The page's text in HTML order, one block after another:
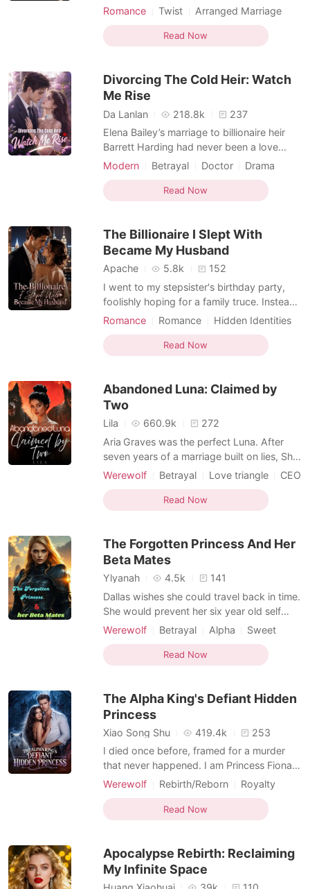
say his vows. Instead of saying "I do,"
massive screen behind them flickered.
Explicit, cleverly doctored photos of
for all the
Romance Twist
Arranged Marriage
Second Chance
Dark Romance
Read Now
Divorcing The Cold Heir: Watch
Me Rise
Da Lanlan 218.8k
237
Elena Bailey’s marriage to billionaire heir
Barrett Harding had never been a love
story. It was a cold arrangement wrapped
marriage inside it. After months abroad,
Barrett returned to New York with a lavish
socialites h
Modern Betrayal Doctor
Drama
Billionaire
Second Chance
Female-Centered
Read Now
The Billionaire I Slept With
Became My Husband
Apache 5.8k
152
I went to my stepsister's birthday party,
foolishly hoping for a family truce. Instead,
she drugged my drink and had me shoved
took my innocence. When I sneaked back
home the next morning, battered and
stepmother l
Romance Romance
Hidden Identities
Billionaire
Second Chance
Personal Growth
Read Now
Abandoned Luna: Claimed by
Two
Lila 660.9k
272
Aria Graves was the perfect Luna. After
seven years of a marriage built on lies, She
didn't break when the truth surfaced-she
rejection final. But fate wasn't done with
her. To protect his own secrets, her father
forced Ar
Werewolf Betrayal Love triangle
CEO
Alpha
Second Chance
Reverse Harem
Read Now
The Forgotten Princess And Her
Beta Mates
Ylyanah 4.5k
141
Dallas wishes she could travel back in time.
She would prevent her six year old self
from wandering into the forest and keep
did wander off and she did find Lucy. From
that very first day, Lucy takes or gets what
Werewolf Betrayal Alpha
Sweet
Drama
Age gap Second Chance
Read Now
The Alpha King's Defiant Hidden
Princess
Xiao Song Shu 419.4k
253
I died once before, framed for a murder
that never happened. I am Princess Fiona
Avery of the Blackwood Pack, forced by
Mayer, heir to a powerful house. In my first
life, my husband's mistress faked a
a lake, and w
Werewolf Rebirth/Reborn
Royalty
Arranged Marriage
Second Chance
Dark Romance
Read Now
Apocalypse Rebirth: Reclaiming
My Infinite Space